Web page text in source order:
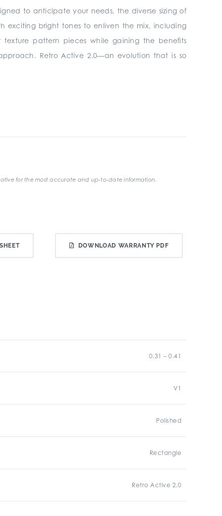
to anticipate your needs, the diverse sizing of
exciting bright tones to enliven the mix, including
pattern pieces while gaining the benefits
Retro Active 2.0—an evolution that is so
for the most accurate and up-to-date information.
DOWNLOAD WARRANTY PDF
0.31 – 0.41
V1
Polished
Rectangle
Retro Active 2.0